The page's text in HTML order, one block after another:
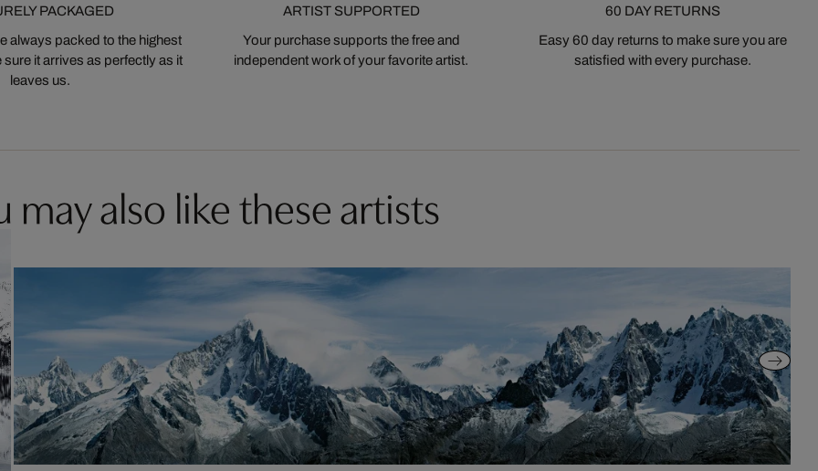
PACKAGED
always packed to the highest
it arrives as perfectly as it
leaves us.
ARTIST SUPPORTED
Your purchase supports the free and
independent work of your favorite artist.
60 DAY RETURNS
Easy 60 day returns to make sure you are
satisfied with every purchase.
may also like these artists